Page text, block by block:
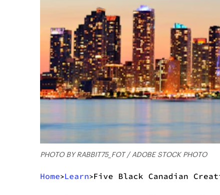
PHOTO BY RABBIT75_FOT / ADOBE STOCK PHOTO
Home>Learn>Five Black Canadian